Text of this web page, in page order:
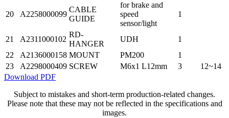
20 A2258000099
CABLE
GUIDE
for brake and
speed
sensor/light
1
21 A2311000102
RD-
HANGER
UDH
1
22
A2136000158 MOUNT PM200
1
23
A2298000409 SCREW M6x1 L12mm 3
12~14
Download PDF
Subject to mistakes and short-term production-related changes.
Please note that these may not be reflected in the specifications and
images.